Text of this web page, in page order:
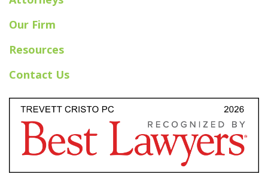
Our Firm
Resources
Contact Us